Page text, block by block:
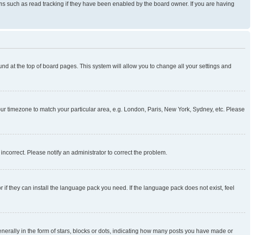
such as read tracking if they have been enabled by the board owner. If you are having
at the top of board pages. This system will allow you to change all your settings and
timezone to match your particular area, e.g. London, Paris, New York, Sydney, etc. Please
Please notify an administrator to correct the problem.
they can install the language pack you need. If the language pack does not exist, feel
in the form of stars, blocks or dots, indicating how many posts you have made or